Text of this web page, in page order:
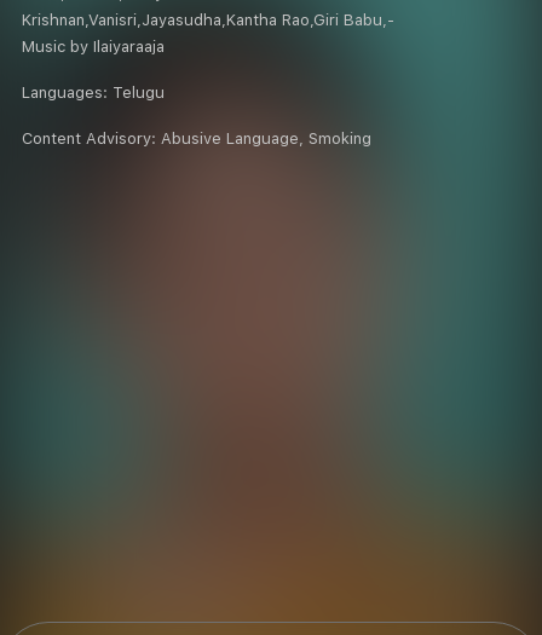
Krishnan,Vanisri,Jayasudha,Kantha Rao,Giri Babu,-
Music by Ilaiyaraaja
Languages: Telugu
Content Advisory: Abusive Language, Smoking